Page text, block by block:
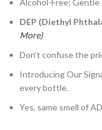
DEP (Diethyl
More)
Don’t confuse the
Introducing Our
every bottle.
Yes, same smell of